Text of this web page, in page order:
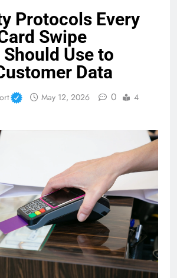
Protocols Every
Swipe
Use to
Data
May 12, 2026 0
4